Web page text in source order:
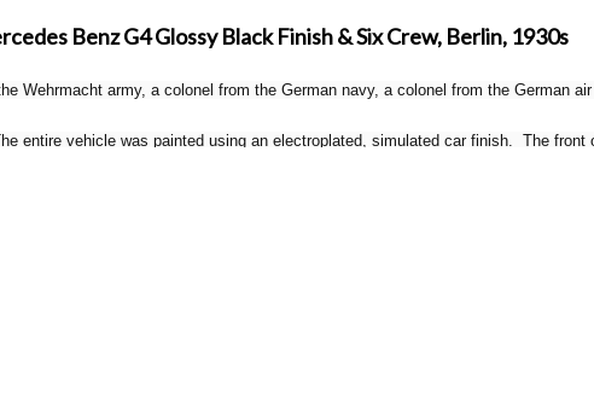
Benz G4 Glossy Black Finish & Six Crew, Berlin, 1930s
Wehrmacht army, a colonel from the German navy, a colonel from the German
entire vehicle was painted using an electroplated, simulated car finish. The front